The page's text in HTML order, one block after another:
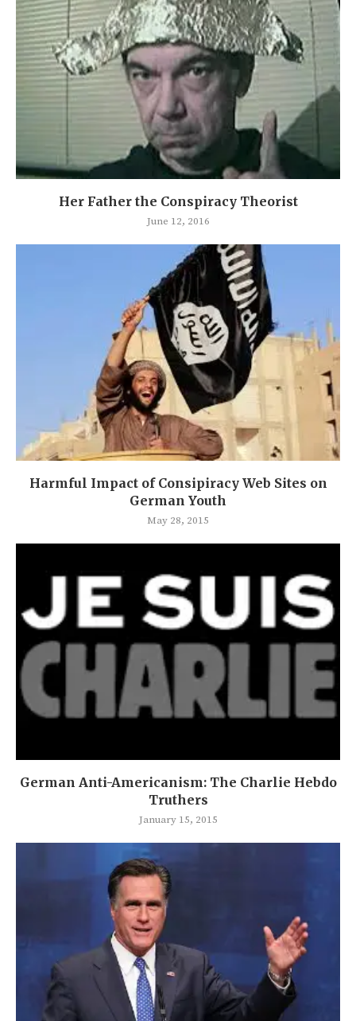
Her Father the Conspiracy Theorist
June 12, 2016
Harmful Impact of Consipiracy Web Sites on
German Youth
May 28, 2015
German Anti-Americanism: The Charlie Hebdo
Truthers
January 15, 2015